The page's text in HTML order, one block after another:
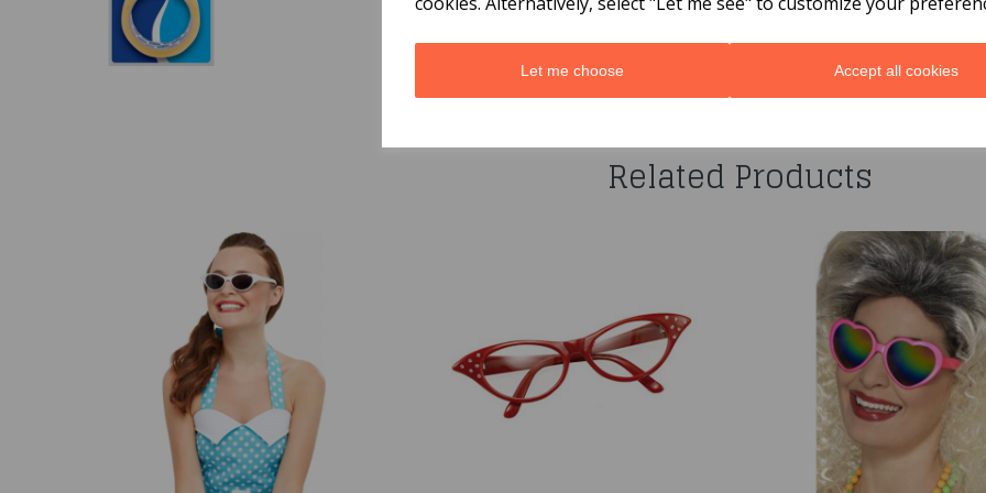
Let me choose Accept all cookies
You may also like...
Related Products